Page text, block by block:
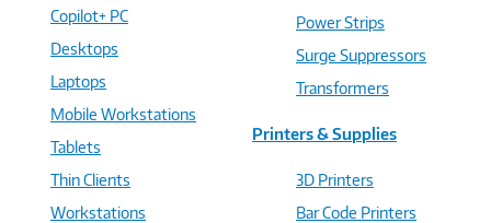
Copilot+ PC
Desktops
Laptops
Mobile Workstations
Tablets
Thin Clients
Workstations
Power Strips
Surge Suppressors
Transformers
Printers & Supplies
3D Printers
Bar Code Printers